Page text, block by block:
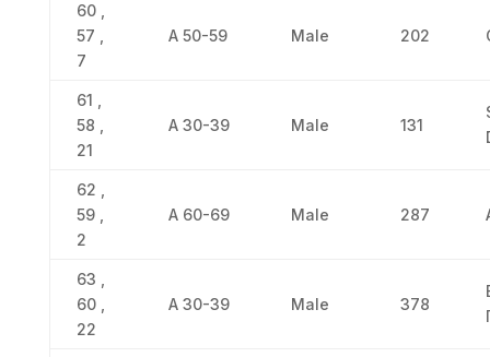
60 ,
57 ,
7
Α 50-59 Male 202
61 ,
58 ,
21
Α 30-39 Male 131
62 ,
59 ,
2
Α 60-69 Male 287
63 ,
60 ,
22
Α 30-39 Male 378